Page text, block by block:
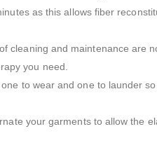
as this allows fiber
cleaning and maintenance are
you need.
to wear and one to launder
your garments to allow the